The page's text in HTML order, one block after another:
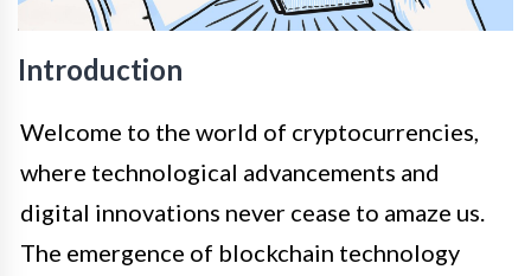
Introduction
Welcome to the world of cryptocurrencies,
where technological advancements and
digital innovations never cease to amaze us.
The emergence of blockchain technology